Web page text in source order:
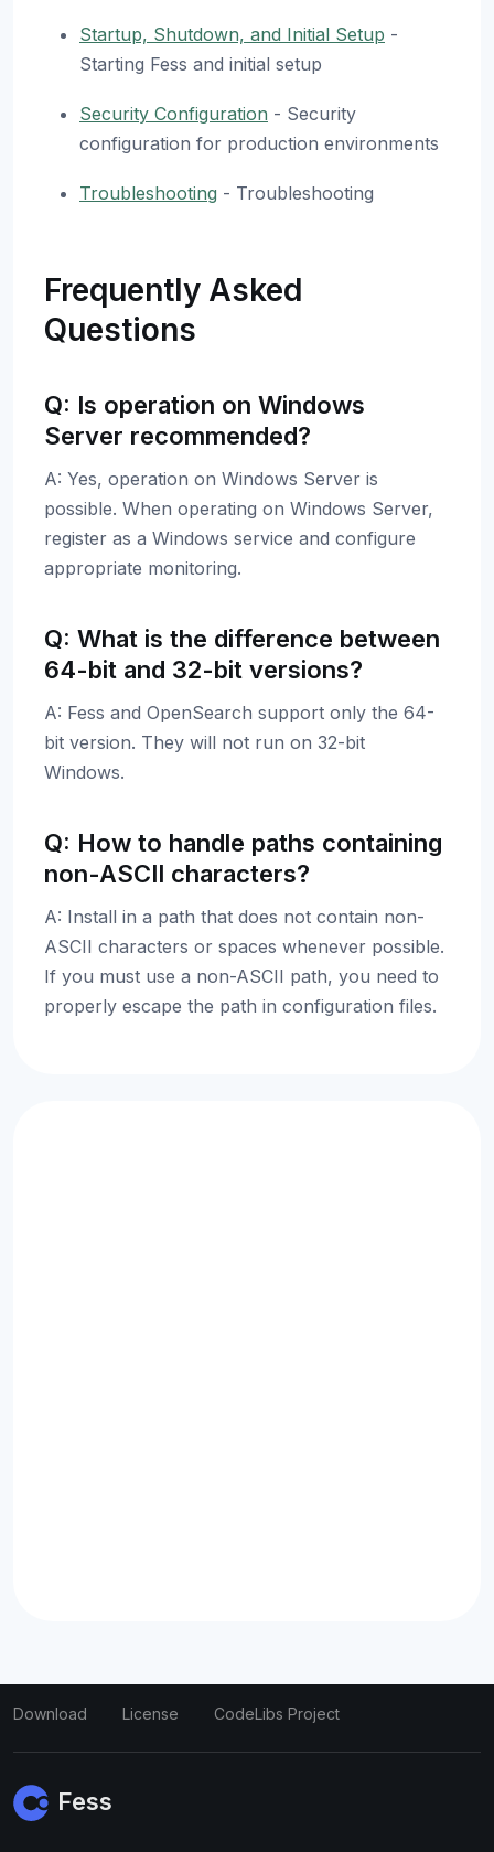
Startup, Shutdown, and Initial Setup -
Starting Fess and initial setup
Security Configuration - Security
configuration for production environments
Troubleshooting - Troubleshooting
Frequently Asked
Questions
Q: Is operation on Windows
Server recommended?
A: Yes, operation on Windows Server is
possible. When operating on Windows Server,
register as a Windows service and configure
appropriate monitoring.
Q: What is the difference between
64-bit and 32-bit versions?
A: Fess and OpenSearch support only the 64-
bit version. They will not run on 32-bit
Windows.
Q: How to handle paths containing
non-ASCII characters?
A: Install in a path that does not contain non-
ASCII characters or spaces whenever possible.
If you must use a non-ASCII path, you need to
properly escape the path in configuration files.
Download License CodeLibs Project
Fess